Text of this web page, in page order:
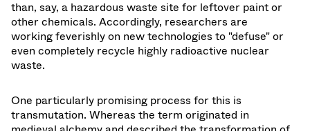
than, say, a hazardous waste site for leftover paint or
other chemicals. Accordingly, researchers are
working feverishly on new technologies to "defuse" or
even completely recycle highly radioactive nuclear
waste.
One particularly promising process for this is
transmutation. Whereas the term originated in